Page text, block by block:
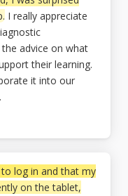
I really appreciate
advice on what
their learning.
it into our
log in and that my
on the tablet,